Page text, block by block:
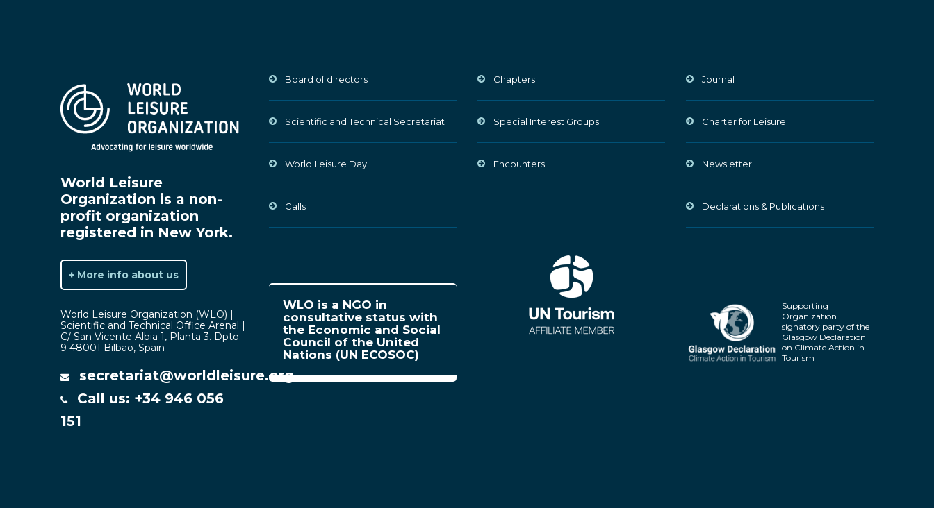
World Leisure
Organization is a non-
profit organization
registered in New York.
+ More info about us
World Leisure Organization (WLO) |
Scientific and Technical Office Arenal |
C/ San Vicente Albia 1, Planta 3. Dpto.
9 48001 Bilbao, Spain
secretariat@worldleisure.org
Call us: +34 946 056
151
Board of directors
Scientific and Technical Secretariat
World Leisure Day
Calls
WLO is a NGO in
consultative status with
the Economic and Social
Council of the United
Nations (UN ECOSOC)
Chapters
Special Interest Groups
Encounters
Journal
Charter for Leisure
Newsletter
Declarations & Publications
Supporting
Organization
signatory party of the
Glasgow Declaration
on Climate Action in
Tourism